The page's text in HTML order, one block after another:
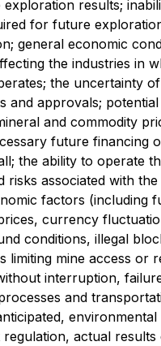
results;
for future
general economic
the industries in
the uncertainty
and approvals; potential
and commodity
future financing
the ability to operate
risks associated with
factors (including
currency
conditions, illegal
limiting mine access or
interruption,
and
environmental
regulation, actual